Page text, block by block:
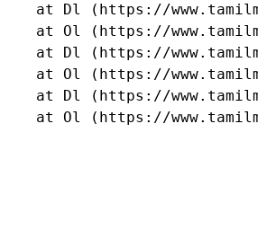
at Dl (https://
at Ol (https://
at Dl (https://
at Ol (https://
at Dl (https://
at Ol (https://